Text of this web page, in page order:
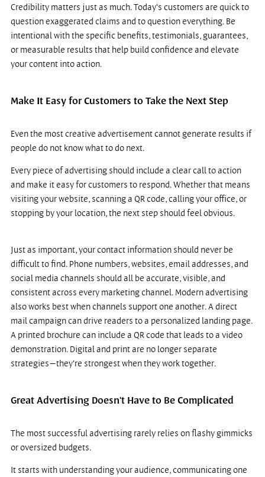
Credibility matters just as much. Today's customers are quick to
question exaggerated claims and to question everything. Be
intentional with the specific benefits, testimonials, guarantees,
or measurable results that help build confidence and elevate
your content into action.
Make It Easy for Customers to Take the Next Step
Even the most creative advertisement cannot generate results if
people do not know what to do next.
Every piece of advertising should include a clear call to action
and make it easy for customers to respond. Whether that means
visiting your website, scanning a QR code, calling your office, or
stopping by your location, the next step should feel obvious.
Just as important, your contact information should never be
difficult to find. Phone numbers, websites, email addresses, and
social media channels should all be accurate, visible, and
consistent across every marketing channel. Modern advertising
also works best when channels support one another. A direct
mail campaign can drive readers to a personalized landing page.
A printed brochure can include a QR code that leads to a video
demonstration. Digital and print are no longer separate
strategies—they're strongest when they work together.
Great Advertising Doesn't Have to Be Complicated
The most successful advertising rarely relies on flashy gimmicks
or oversized budgets.
It starts with understanding your audience, communicating one